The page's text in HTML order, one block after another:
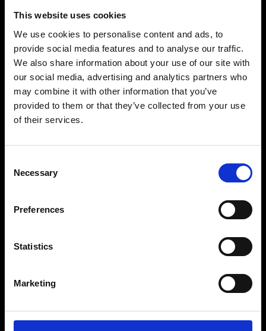
This website uses cookies
We use cookies to personalise content and ads, to
provide social media features and to analyse our traffic.
We also share information about your use of our site with
our social media, advertising and analytics partners who
may combine it with other information that you’ve
provided to them or that they’ve collected from your use
of their services.
Selection
Necessary
Preferences
Statistics
Marketing